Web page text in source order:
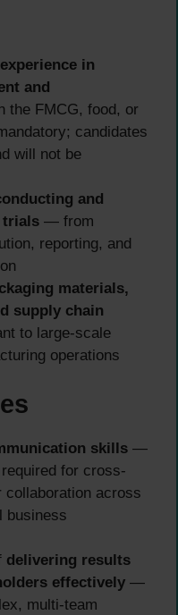
in
and
the FMCG, food, or
candidates
will not be
and
trials — from
reporting, and
materials,
supply chain
to large-scale
operations
skills —
for cross-
collaboration across
business
delivering results
effectively —
multi-team